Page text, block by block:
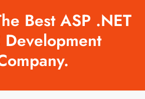
Best ASP .NET
Development